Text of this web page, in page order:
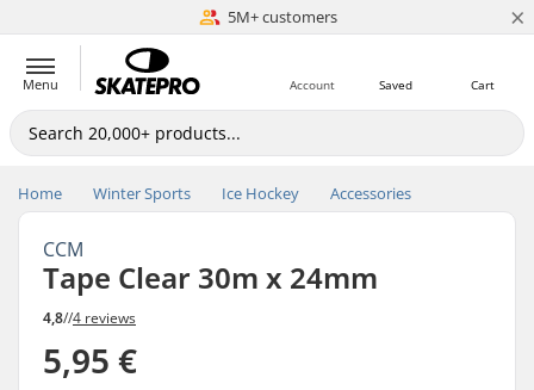
5M+ customers
Est. 1996 ×
Menu Cart
Saved
Account
Home Winter Sports Ice Hockey Accessories
CCM
Tape Clear 30m x 24mm
4,8//4 reviews
5,95 €